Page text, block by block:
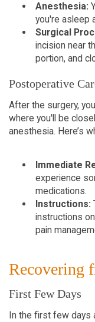
Anesthesia:
you're asleep
Surgical
incision near
portion, and
Postoperative
After the surgery,
where you'll be
anesthesia. Here’s
Immediate
experience
medications.
Instructions:
instructions
pain
Recovering
First Few Days
In the first few days